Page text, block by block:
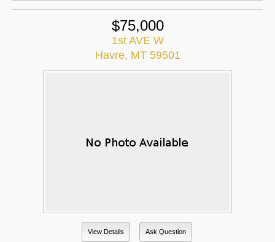
$75,000
1st AVE W
Havre, MT 59501
View Details Ask Question